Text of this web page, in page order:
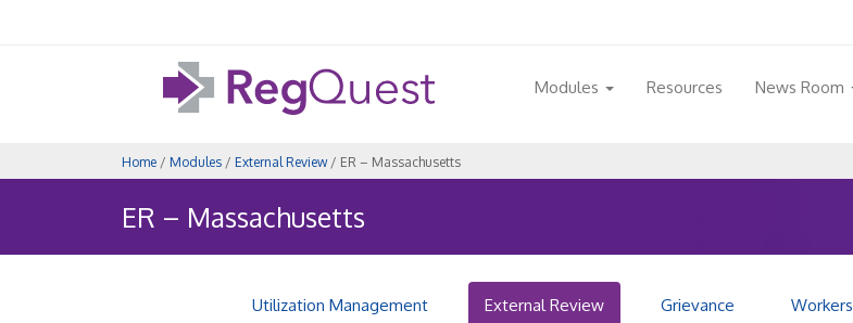
Modules Resources News Room
Home / Modules / External Review/ ER – Massachusetts
ER – Massachusetts
Utilization Management External Review Grievance